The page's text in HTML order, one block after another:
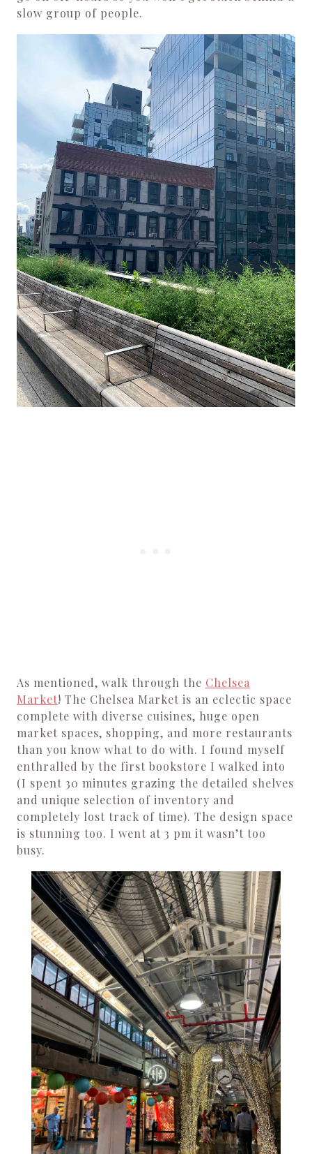
slow group of people.
As mentioned, walk through the Chelsea
Market! The Chelsea Market is an eclectic space
complete with diverse cuisines, huge open
market spaces, shopping, and more restaurants
than you know what to do with. I found myself
enthralled by the first bookstore I walked into
(I spent 30 minutes grazing the detailed shelves
and unique selection of inventory and
completely lost track of time). The design space
is stunning too. I went at 3 pm it wasn’t too
busy.